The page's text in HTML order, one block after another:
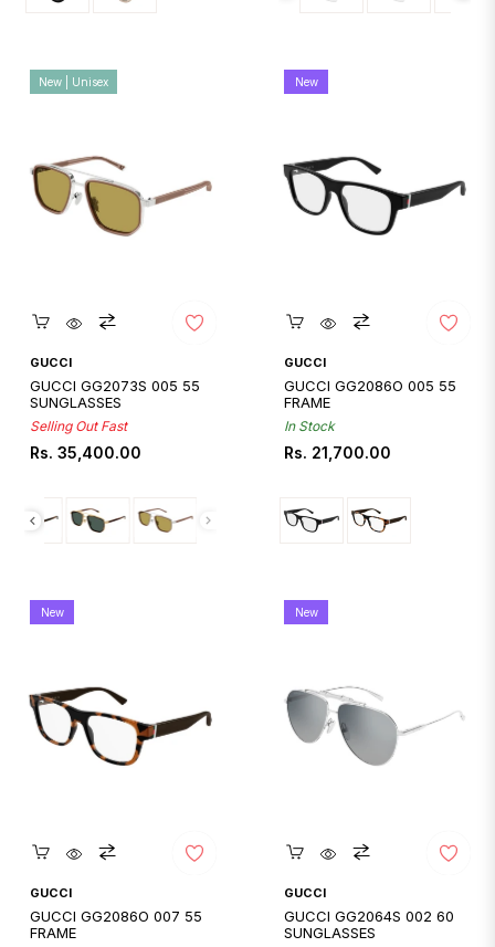
GUCCI
GUCCI GG2073S 005 55
SUNGLASSES
Selling Out Fast
Regular
Rs. 35,400.00
New | Unisex
GUCCI
GUCCI GG2086O 005 55
FRAME
In Stock
Regular
Rs. 21,700.00
New
GUCCI
GUCCI GG2086O 007 55
FRAME
New
GUCCI
GUCCI GG2064S 002 60
SUNGLASSES
New